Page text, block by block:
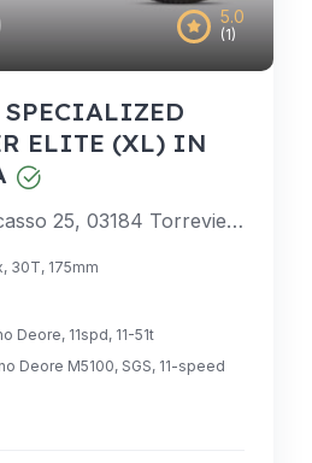
5.0
(1)
SPECIALIZED
ELITE (XL) IN
Calle Pablo Picasso 25, 03184 Torrevieja, Alicante, Spain
30T, 175mm
Deore, 11spd, 11-51t
Deore M5100, SGS, 11-speed